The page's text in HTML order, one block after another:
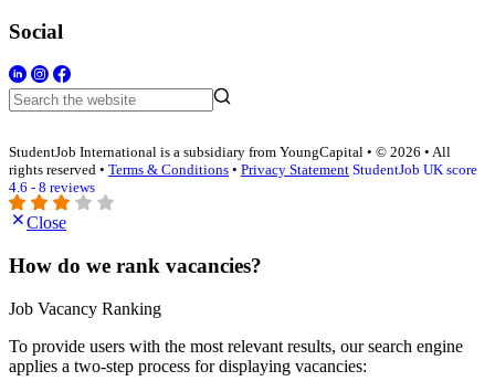
Social
StudentJob International is a subsidiary from YoungCapital • © 2026 • All
rights reserved • Terms & Conditions • Privacy Statement StudentJob UK score
4.6 - 8 reviews
Close
How do we rank vacancies?
Job Vacancy Ranking
To provide users with the most relevant results, our search engine
applies a two-step process for displaying vacancies: